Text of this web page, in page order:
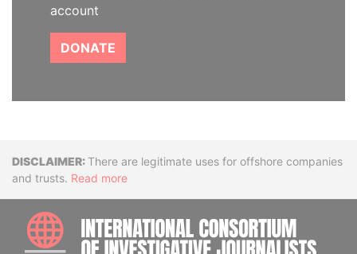
account
DONATE
DisclaimerThere are legitimate uses for offshore companies
and trusts. Read more